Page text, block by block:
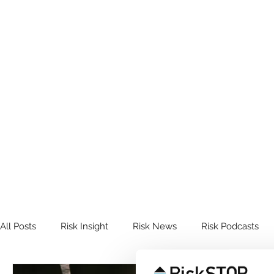
All Posts Risk Insight Risk News Risk Podcasts